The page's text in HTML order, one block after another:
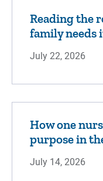
Reading the
family needs
July 22, 2026
How one
purpose in
July 14, 2026